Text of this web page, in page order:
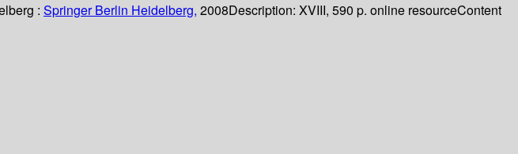
: Springer Berlin Heidelberg, 2008Description: XVIII, 590 p. online resourceContent